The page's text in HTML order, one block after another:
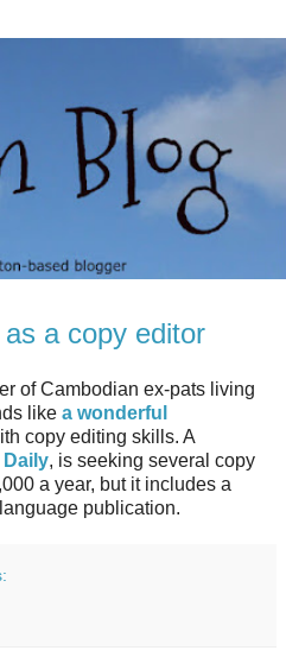
a copy editor
of Cambodian ex-pats living
like a wonderful
copy editing skills. A
, is seeking several copy
a year, but it includes a
publication.